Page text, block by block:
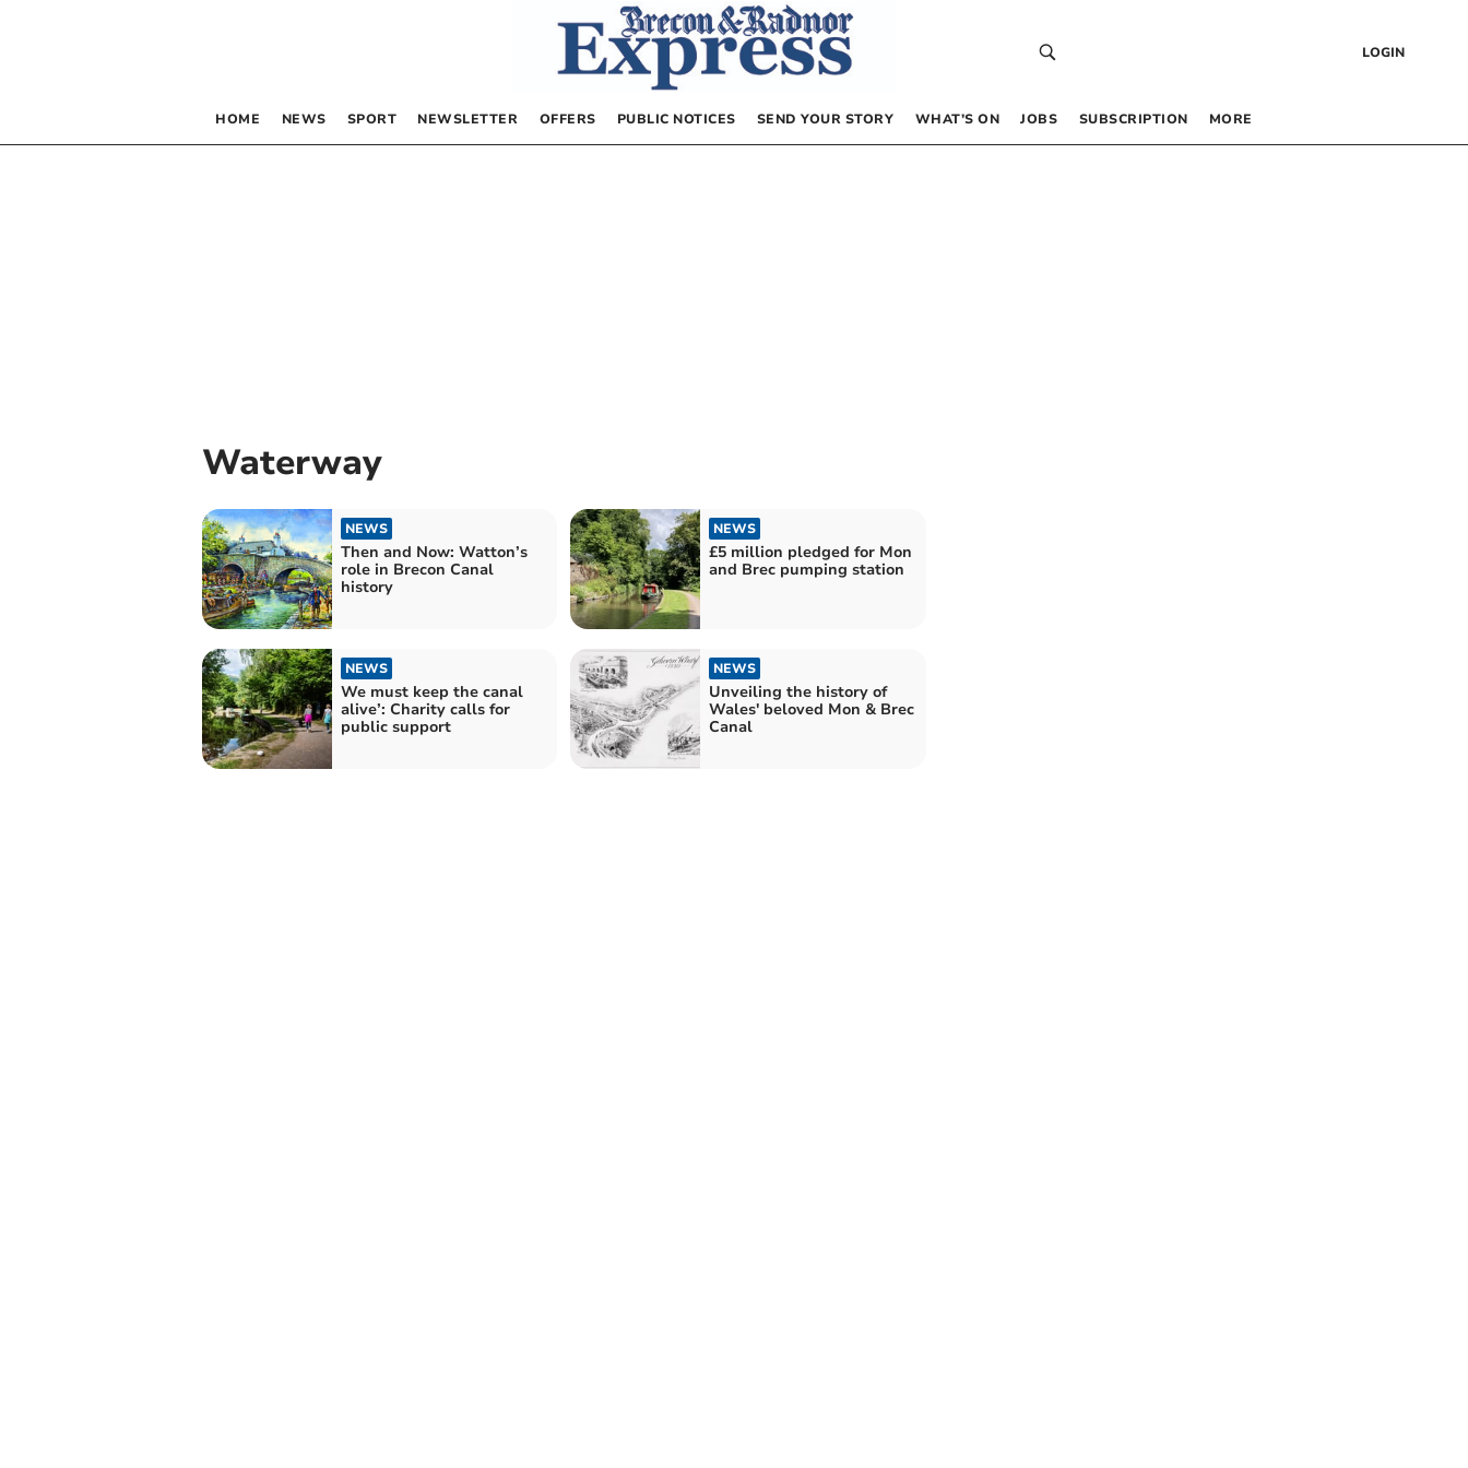
LOGIN
HOME NEWS SPORT NEWSLETTER OFFERS PUBLIC NOTICES SEND YOUR STORY WHAT’S ON JOBS SUBSCRIPTION MORE
Waterway
NEWS
Then and Now: Watton’s
role in Brecon Canal
history
NEWS
£5 million pledged for Mon
and Brec pumping station
NEWS
We must keep the canal
alive’: Charity calls for
public support
NEWS
Unveiling the history of
Wales' beloved Mon & Brec
Canal